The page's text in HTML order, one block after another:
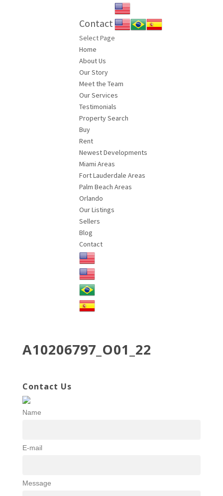
Contact
Select Page
Home
About Us
Our Story
Meet the Team
Our Services
Testimonials
Property Search
Buy
Rent
Newest Developments
Miami Areas
Fort Lauderdale Areas
Palm Beach Areas
Orlando
Our Listings
Sellers
Blog
Contact
A10206797_O01_22
Contact Us
Name
E-mail
Message